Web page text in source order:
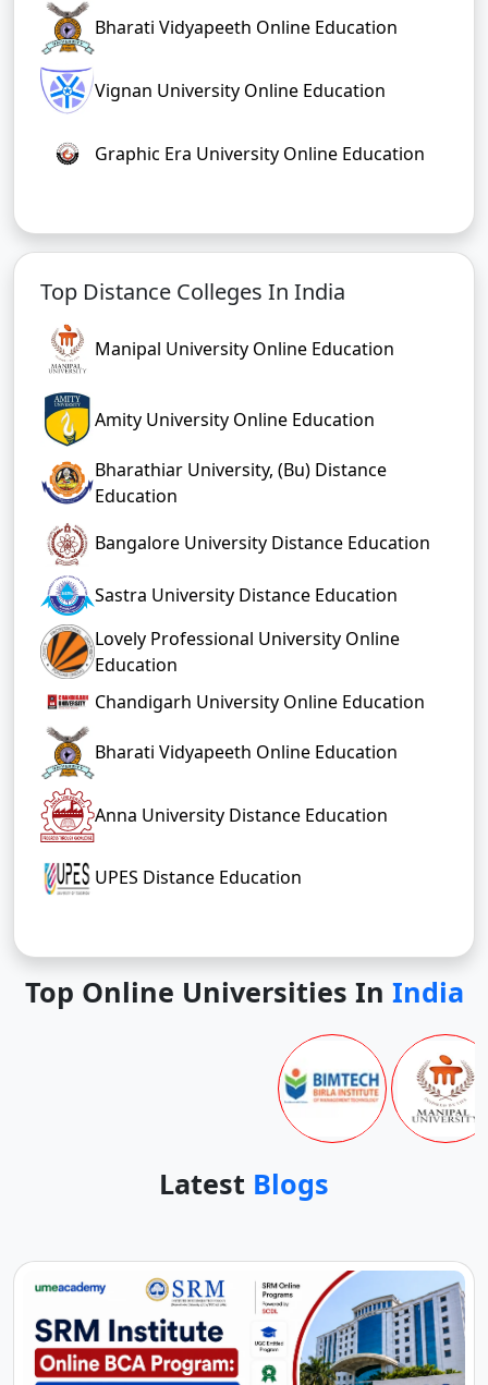
Bharati Vidyapeeth Online Education
Vignan University Online Education
Graphic Era University Online Education
Top Distance Colleges In India
Manipal University Online Education
Amity University Online Education
Bharathiar University, (Bu) Distance
Education
Bangalore University Distance Education
Sastra University Distance Education
Lovely Professional University Online
Education
Chandigarh University Online Education
Bharati Vidyapeeth Online Education
Anna University Distance Education
UPES Distance Education
Top Online Universities In India
Latest Blogs